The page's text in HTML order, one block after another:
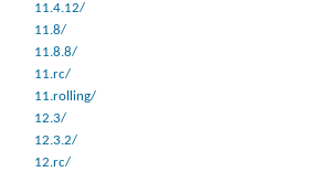
11.4.12/
11.8/
11.8.8/
11.rc/
11.rolling/
12.3/
12.3.2/
12.rc/